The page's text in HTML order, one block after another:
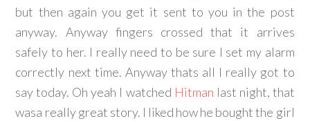
but then again you get it sent to you in the post
anyway. Anyway fingers crossed that it arrives
safely to her. I really need to be sure I set my alarm
correctly next time. Anyway thats all I really got to
say today. Oh yeah I watched Hitman last night, that
wasa really great story. I liked how he bought the girl